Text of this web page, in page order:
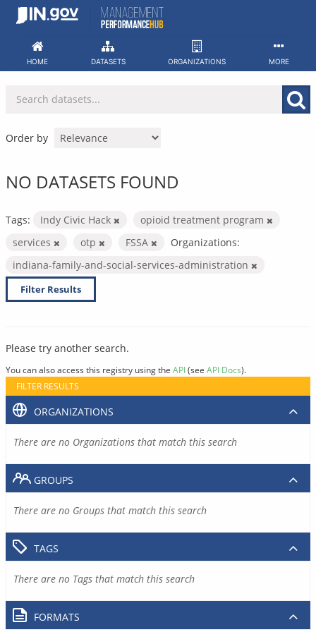
Skip
HOME DATASETS ORGANIZATIONS MORE
Order by
NO DATASETS FOUND
Tags: Indy Civic Hack
opioid treatment program
services
otp FSSA
Organizations:
indiana-family-and-social-services-administration
Filter Results
Please try another search.
You can also access this registry using the API(see API Docs).
FILTER RESULTS
ORGANIZATIONS
There are no Organizations that match this search
GROUPS
There are no Groups that match this search
TAGS
There are no Tags that match this search
FORMATS